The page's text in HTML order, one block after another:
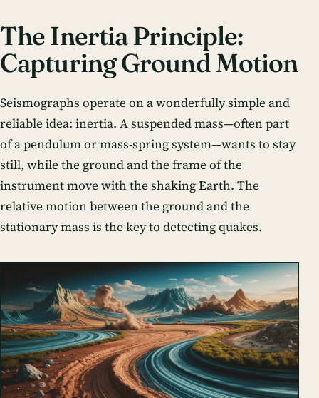
The Inertia Principle:
Capturing Ground Motion
Seismographs operate on a wonderfully simple and
reliable idea: inertia. A suspended mass—often part
of apendulumormass-spring system—wants to stay
still, while the ground and the frame of the
instrument move with the shaking Earth. The
relative motion between the ground and the
stationary mass is the key to detecting quakes.